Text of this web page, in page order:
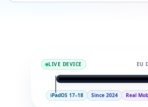
LIVE DEVICE EU
iPad (11th generation)
iPadOS 17–18 Since 2024 Real